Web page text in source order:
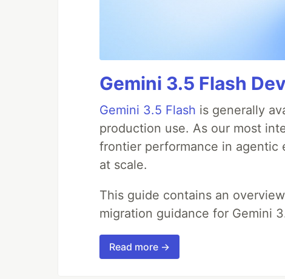
Gemini 3.5 Flash
Gemini 3.5 Flash is generally
production use. As our most
frontier performance in agentic
at scale.
This guide contains an
migration guidance for Gemini
Read more →